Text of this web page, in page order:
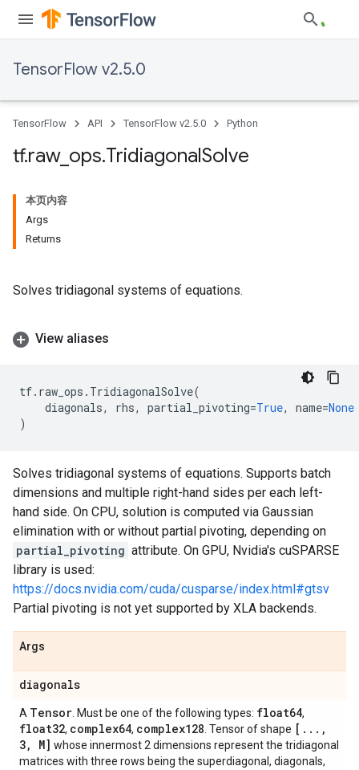
TensorFlow v2.5.0
TensorFlow API TensorFlow v2.5.0 Python
tf.raw_ ops.TridiagonalSolve
本页内容
Args
Returns
Solves tridiagonal systems of equations.
View aliases
tf. raw_ops . TridiagonalSolve(
diagonals, rhs, partial_pivoting=True, name=None
)
Solves tridiagonal systems of equations. Supports batch
dimensions and multiple right-hand sides per each left-
hand side. On CPU, solution is computed via Gaussian
elimination with or without partial pivoting, depending on
partial_pivoting attribute. On GPU, Nvidia's cuSPARSE
library is used:
https://docs.nvidia.com/cuda/cusparse/index.html#gtsv
Partial pivoting is not yet supported by XLA backends.
Args
diagonals
A Tensor . Must be one of the following types: float64,
float32, complex64, complex128 . Tensor of shape [ . . . ,
3, M] whose innermost 2 dimensions represent the tridiagonal
matrices with three rows being the superdiagonal, diagonals,